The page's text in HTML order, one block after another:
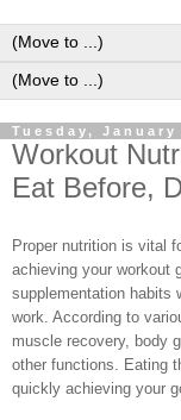
Tuesday, January
Workout
Eat Before,
Proper nutrition is vital
achieving your workout
supplementation habits
work. According to
muscle recovery, body
other functions. Eating
quickly achieving your